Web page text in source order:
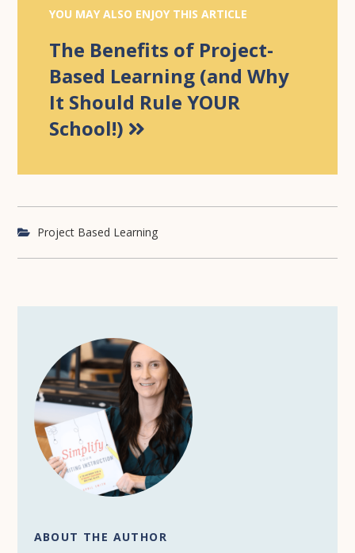
YOU MAY ALSO ENJOY THIS ARTICLE
The Benefits of Project-
Based Learning (and Why
It Should Rule YOUR
School!)
Project Based Learning
ABOUT THE AUTHOR